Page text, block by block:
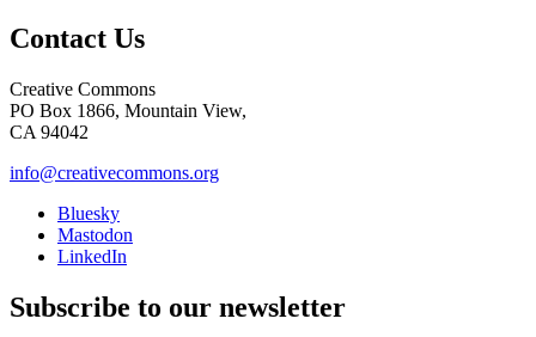
Contact Us
Creative Commons
PO Box 1866, Mountain View,
CA 94042
info@creativecommons.org
Bluesky
Mastodon
LinkedIn
Subscribe to our newsletter